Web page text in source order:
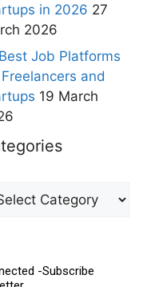
in 2026 27
2026
Job Platforms
and
19 March
-Subscribe